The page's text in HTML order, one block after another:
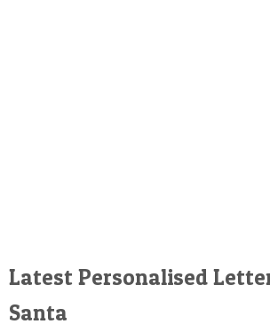
Latest Personalised
Santa